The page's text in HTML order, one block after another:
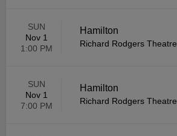
SUN
Nov 1
1:00 PM
Hamilton
Richard Rodgers Theatre
SUN
Nov 1
7:00 PM
Hamilton
Richard Rodgers Theatre